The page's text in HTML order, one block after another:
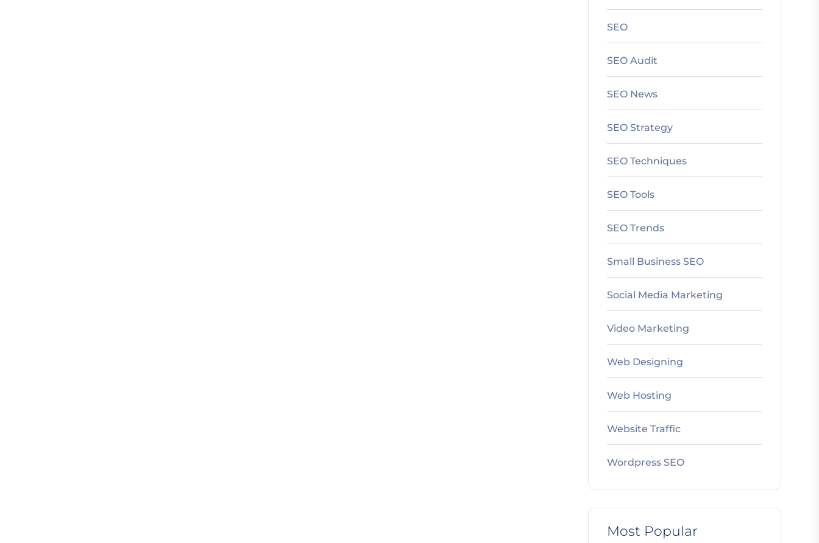
SEO
SEO Audit
SEO News
SEO Strategy
SEO Techniques
SEO Tools
SEO Trends
Small Business SEO
Social Media Marketing
Video Marketing
Web Designing
Web Hosting
Website Traffic
Wordpress SEO
Most Popular